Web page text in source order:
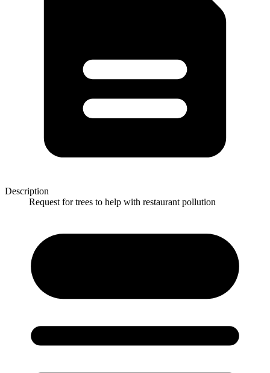
Description
Request for trees to help with restaurant pollution